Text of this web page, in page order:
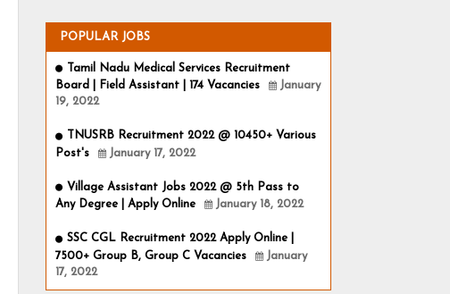
POPULAR JOBS
Tamil Nadu Medical Services Recruitment
Board | Field Assistant | 174 Vacancies
January
19, 2022
TNUSRB Recruitment 2022 @ 10450+ Various
Post's
January 17, 2022
Village Assistant Jobs 2022 @ 5th Pass to
Any Degree | Apply Online
January 18, 2022
SSC CGL Recruitment 2022 Apply Online |
7500+ Group B, Group C Vacancies
January
17, 2022